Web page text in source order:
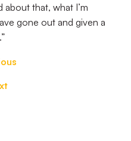
that, what I’m
gone out and given a